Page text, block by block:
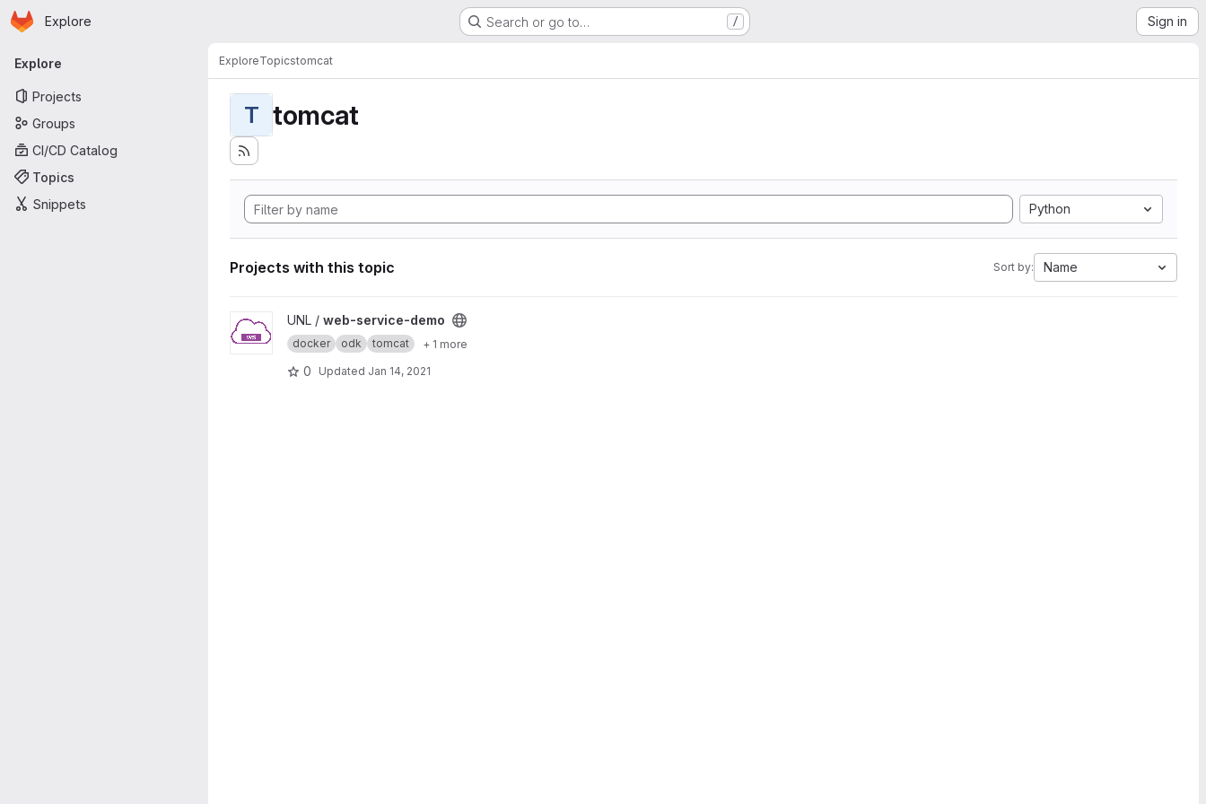
Skip to main content
Homepage
Explore Search or go to… / Sign in
Primary navigation
Explore
Projects
Groups
CI/CD Catalog
Topics
Snippets
ExploreTopicstomcat
T tomcat
Python
Projects with this topic Sort by: Name
View web-service-demo project
UNL / web-service-demo
docker odk tomcat + 1 more
0 Updated Jan 14, 2021